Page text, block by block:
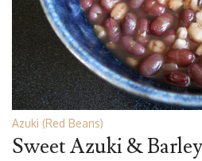
Azuki (Red Beans)
Sweet Azuki &